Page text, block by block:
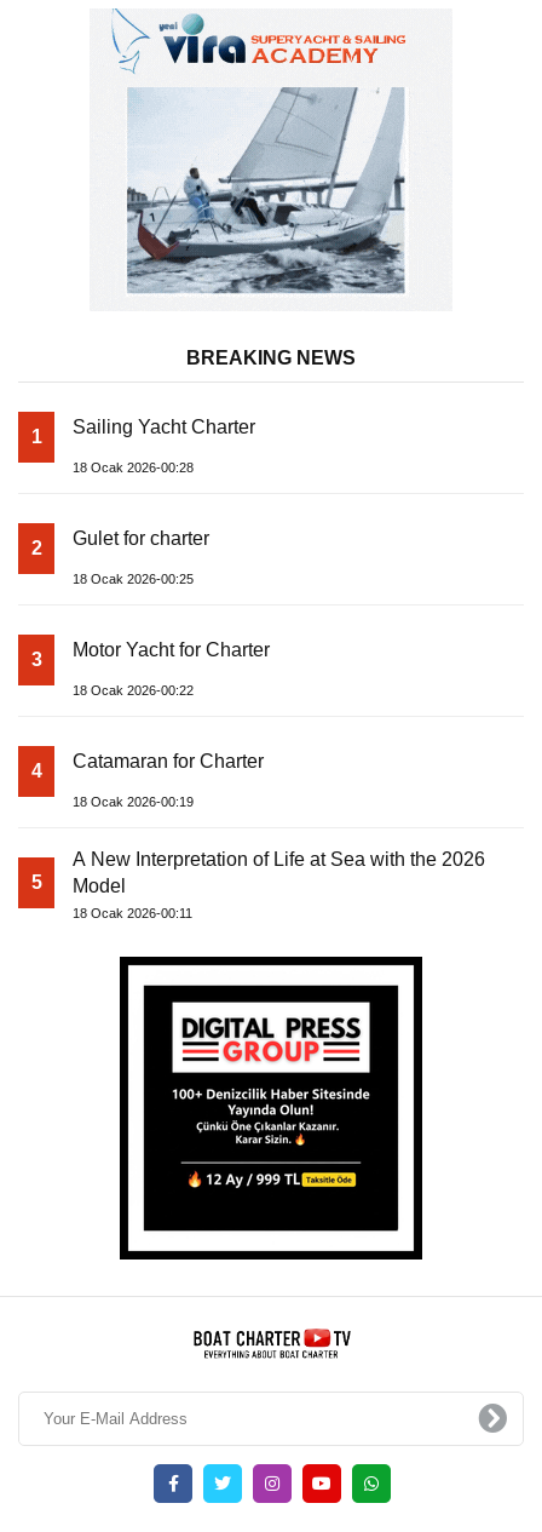
BREAKING NEWS
1 Sailing Yacht Charter
18 Ocak 2026-00:28
2 Gulet for charter
18 Ocak 2026-00:25
3 Motor Yacht for Charter
18 Ocak 2026-00:22
4 Catamaran for Charter
18 Ocak 2026-00:19
5
A New Interpretation of Life at Sea with the 2026
Model
18 Ocak 2026-00:11